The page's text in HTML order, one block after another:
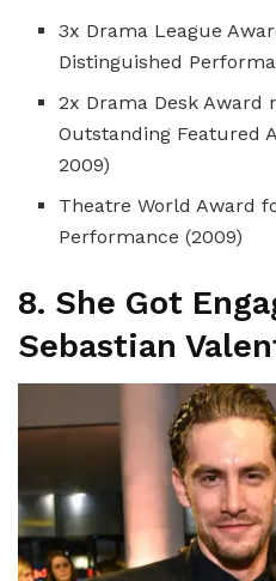
3x Drama League
Distinguished
2x Drama Desk Award
Outstanding Featured
2009)
Theatre World Award
Performance (2009)
8. She Got
Sebastian